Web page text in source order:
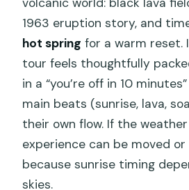
1963 eruption story, and
hot spring for a warm reset.
tour feels thoughtfully
in a “you’re off in 10
main beats (sunrise, lava,
their own flow. If the
experience can be moved
because sunrise timing
skies.